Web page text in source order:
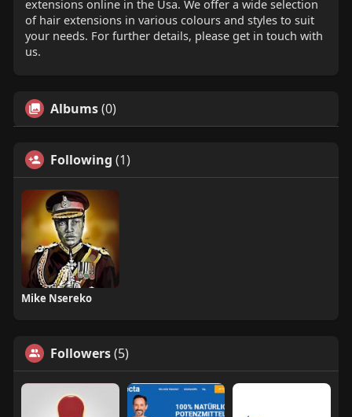
extensions online in the Usa. We offer a wide selection
of hair extensions in various colours and styles to suit
your needs. For further details, please get in touch with
us.
Albums(0)
Following (1)
Mike Nsereko
Followers(5)